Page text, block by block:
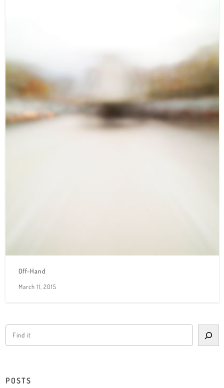
Off-Hand
March 11, 2015
POSTS